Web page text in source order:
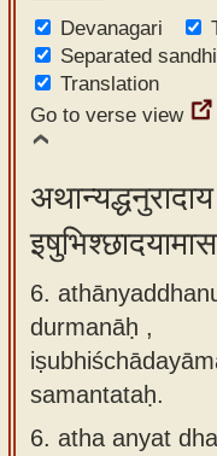
Devanagari
Separated sandhi
Translation
Go to verse view
6.
durmanāḥ ,
samantataḥ.
6. atha anyat